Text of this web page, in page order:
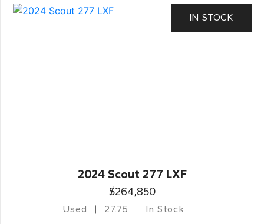
IN STOCK
2024 Scout 277 LXF
$264,850
Used 27.75 In Stock